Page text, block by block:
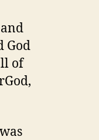
God
of